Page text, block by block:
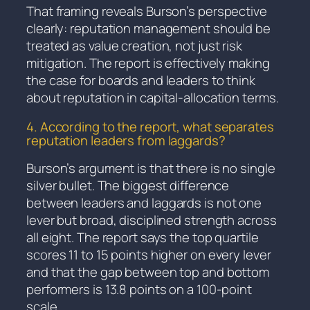
That framing reveals Burson’s perspective
clearly: reputation management should be
treated as value creation, not just risk
mitigation. The report is effectively making
the case for boards and leaders to think
about reputation in capital-allocation terms.
4. According to the report, what separates
reputation leaders from laggards?
Burson’s argument is that there is no single
silver bullet. The biggest difference
between leaders and laggards is not one
lever but broad, disciplined strength across
all eight. The report says the top quartile
scores 11 to 15 points higher on every lever
and that the gap between top and bottom
performers is 13.8 points on a 100-point